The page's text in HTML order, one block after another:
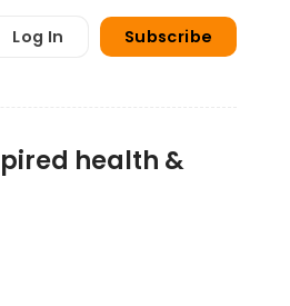
Log In Subscribe
health &